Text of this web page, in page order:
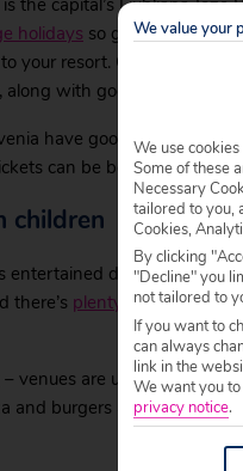
the capital’s Ljubljana
holidays so getting to your
your resort. Or to make
with good
have good public
can be bought either
children
entertained during holidays
there’s plenty to explore.
– venues are used to
and burgers are commons
We value your
We use
Some of these
Necessary
tailored to you,
Cookies,
By clicking
"Decline" you
not tailored to
If you want to
can always
link in the
We want you
privacy notice.